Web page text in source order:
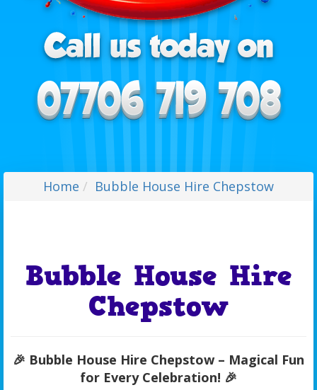
Home Bubble House Hire Chepstow
Bubble House Hire
Chepstow
🎉 Bubble House Hire Chepstow – Magical Fun
for Every Celebration! 🎉